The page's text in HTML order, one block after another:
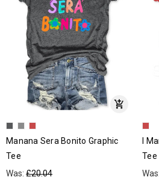
Manana Sera Bonito Graphic
Tee
Was:£20.04
I
Tee